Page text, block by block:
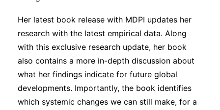
Her latest book release with MDPI updates her
research with the latest empirical data. Along
with this exclusive research update, her book
also contains a more in-depth discussion about
what her findings indicate for future global
developments. Importantly, the book identifies
which systemic changes we can still make, for a